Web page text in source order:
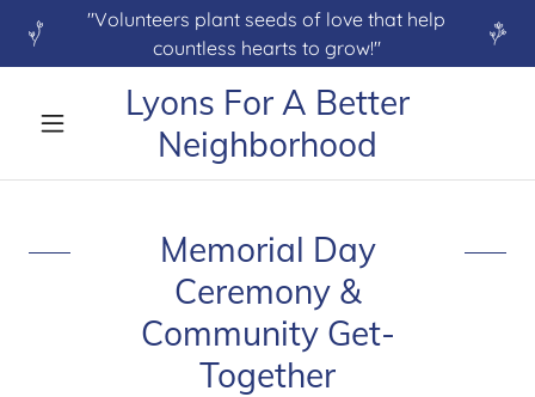
"Volunteers plant seeds of love that help
countless hearts to grow!"
Lyons For A Better
Neighborhood
Memorial Day
Ceremony &
Community Get-
Together